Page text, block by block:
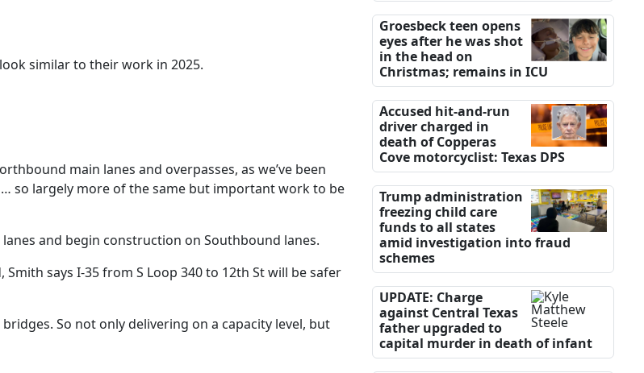
similar to their work in 2025.
main lanes and overpasses, as we’ve been
so largely more of the same but important work to be
and begin construction on Southbound lanes.
says I-35 from S Loop 340 to 12th St will be safer
So not only delivering on a capacity level, but
Groesbeck teen opens
eyes after he was shot
in the head on
Christmas; remains in ICU
Accused hit-and-run
driver charged in
death of Copperas
Cove motorcyclist: Texas DPS
Trump administration
freezing child care
funds to all states
amid investigation into fraud
schemes
UPDATE: Charge
against Central Texas
father upgraded to
capital murder in death of infant